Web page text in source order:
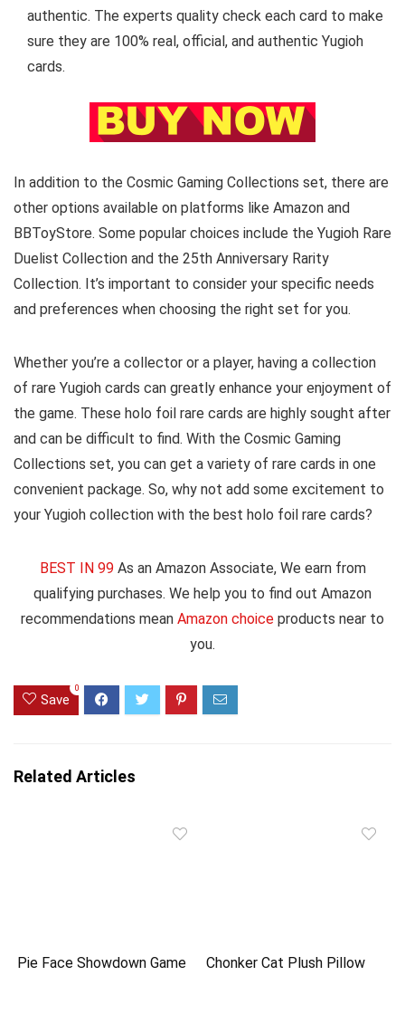
authentic. The experts quality check each card to make
sure they are 100% real, official, and authentic Yugioh
cards.
In addition to the Cosmic Gaming Collections set, there are
other options available on platforms like Amazon and
BBToyStore. Some popular choices include the Yugioh Rare
Duelist Collection and the 25th Anniversary Rarity
Collection. It’s important to consider your specific needs
and preferences when choosing the right set for you.
Whether you’re a collector or a player, having a collection
of rare Yugioh cards can greatly enhance your enjoyment of
the game. These holo foil rare cards are highly sought after
and can be difficult to find. With the Cosmic Gaming
Collections set, you can get a variety of rare cards in one
convenient package. So, why not add some excitement to
your Yugioh collection with the best holo foil rare cards?
BEST IN 99As an Amazon Associate, We earn from
qualifying purchases. We help you to find out Amazon
recommendations mean Amazon choice products near to
you.
Save
0
Related Articles
Pie Face Showdown Game Chonker Cat Plush Pillow